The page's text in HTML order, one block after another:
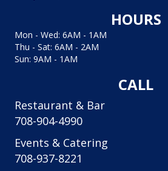
HOURS
Mon - Wed: 6AM - 1AM
Thu - Sat: 6AM - 2AM
Sun: 9AM - 1AM
CALL
Restaurant & Bar
708-904-4990
Events & Catering
708-937-8221